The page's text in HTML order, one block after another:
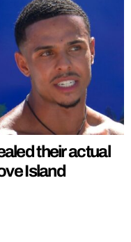
their actual
Island